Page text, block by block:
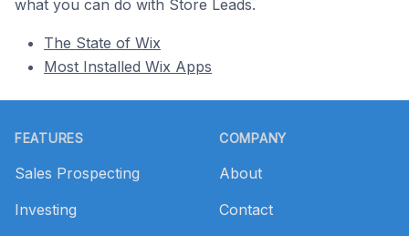
what you can do with Store Leads.
The State of Wix
Most Installed Wix Apps
FEATURES
Sales Prospecting
Investing
COMPANY
About
Contact